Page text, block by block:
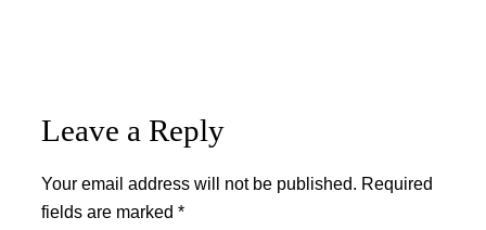
Leave a Reply
Your email address will not be published. Required
fields are marked *